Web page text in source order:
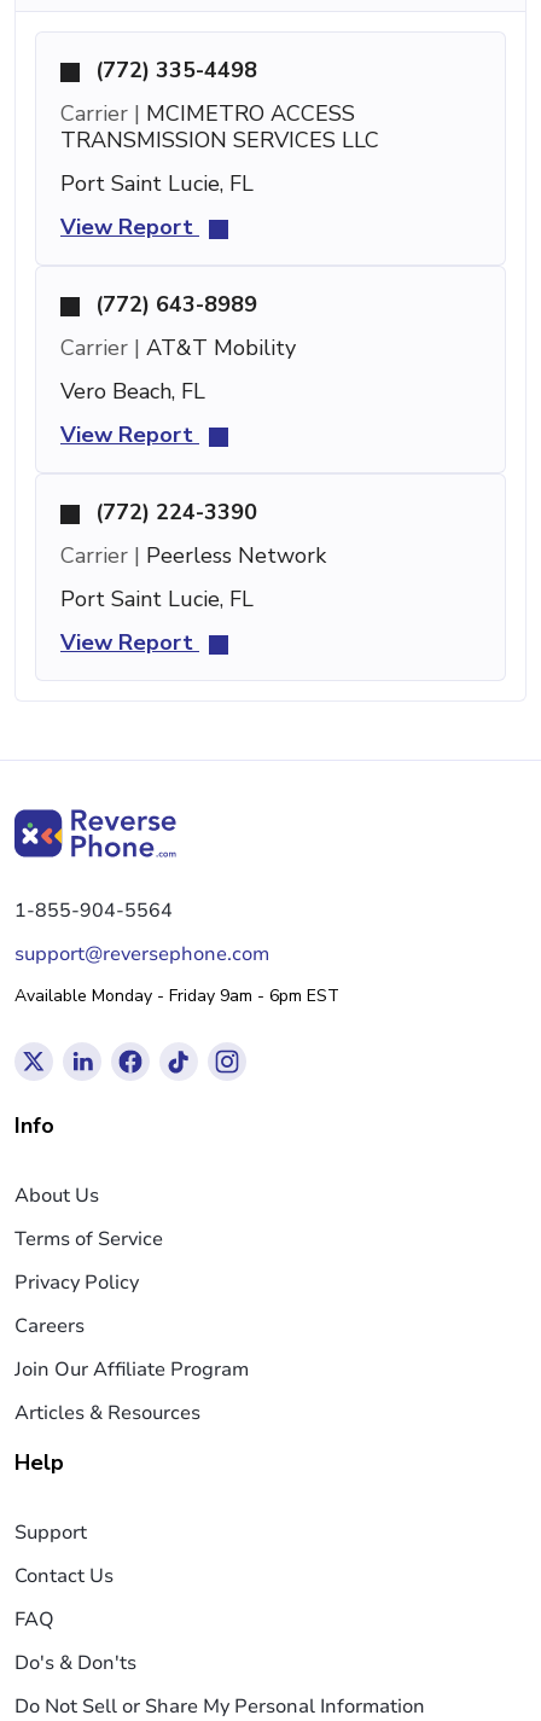
(772) 335-4498
Carrier | MCIMETRO ACCESS
TRANSMISSION SERVICES LLC
Port Saint Lucie, FL
View Report
(772) 643-8989
Carrier | AT&T Mobility
Vero Beach, FL
View Report
(772) 224-3390
Carrier | Peerless Network
Port Saint Lucie, FL
View Report
1-855-904-5564
support@reversephone.com
Available Monday - Friday 9am - 6pm EST
Info
About Us
Terms of Service
Privacy Policy
Careers
Join Our Affiliate Program
Articles & Resources
Help
Support
Contact Us
FAQ
Do's & Don'ts
Do Not Sell or Share My Personal Information